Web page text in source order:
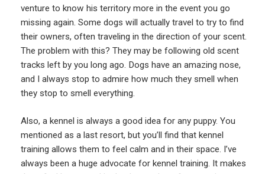
venture to know his territory more in the event you go
missing again. Some dogs will actually travel to try to find
their owners, often traveling in the direction of your scent.
The problem with this? They may be following old scent
tracks left by you long ago. Dogs have an amazing nose,
and I always stop to admire how much they smell when
they stop to smell everything.
Also, a kennel is always a good idea for any puppy. You
mentioned as a last resort, but you’ll find that kennel
training allows them to feel calm and in their space. I’ve
always been a huge advocate for kennel training. It makes